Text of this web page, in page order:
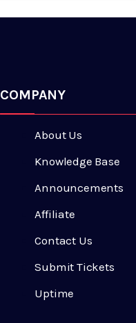
COMPANY
About Us
Knowledge Base
Announcements
Affiliate
Contact Us
Submit Tickets
Uptime